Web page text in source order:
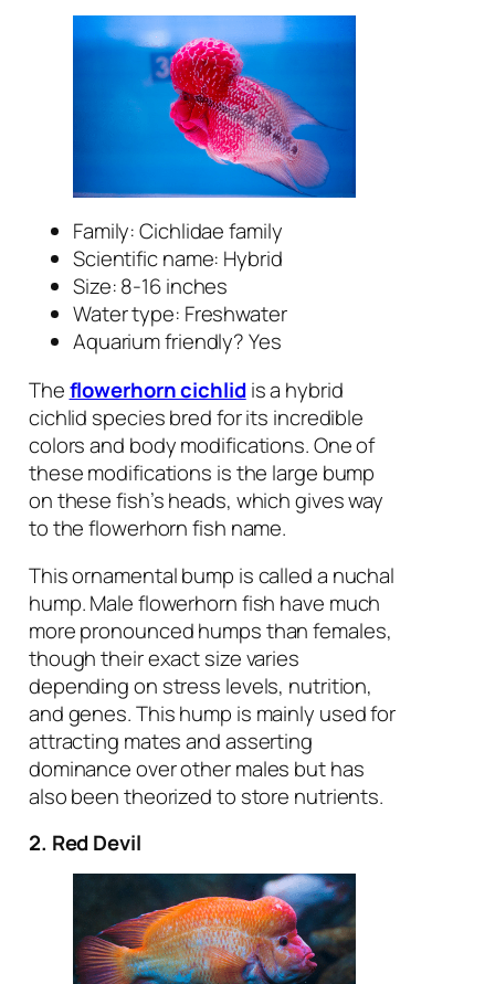
Family: Cichlidae family
Scientific name: Hybrid
Size: 8-16 inches
Water type: Freshwater
Aquarium friendly? Yes
Theflowerhorn cichlidis a hybrid
cichlid species bred for its incredible
colors and body modifications. One of
these modifications is the large bump
on these fish’s heads, which gives way
to the flowerhorn fish name.
This ornamental bump is called a nuchal
hump. Male flowerhorn fish have much
more pronounced humps than females,
though their exact size varies
depending on stress levels, nutrition,
and genes. This hump is mainly used for
attracting mates and asserting
dominance over other males but has
also been theorized to store nutrients.
2. Red Devil